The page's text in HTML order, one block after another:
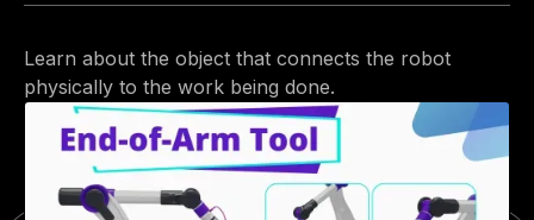
Learn about the object that connects the robot
physically to the work being done.